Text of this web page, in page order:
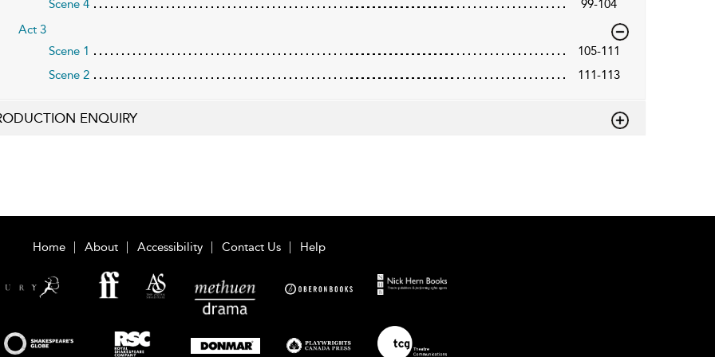
Scene 4
99-104
Act 3
Scene 1
105-111
Scene 2
111-113
ENQUIRY
Home About Accessibility Contact Us Help